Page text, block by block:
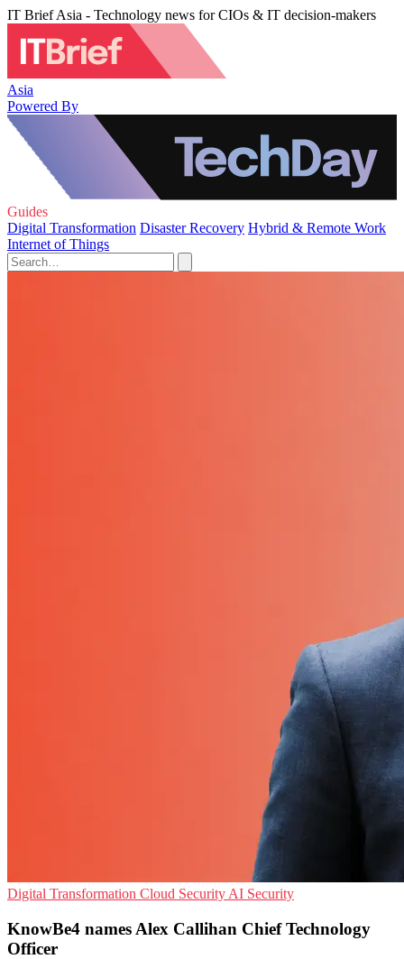
IT Brief Asia - Technology news for CIOs & IT decision-makers
Asia
Powered By
Guides
Digital Transformation Disaster Recovery Hybrid & Remote Work
Internet of Things
Digital Transformation Cloud Security AI Security
KnowBe4 names Alex Callihan Chief Technology
Officer